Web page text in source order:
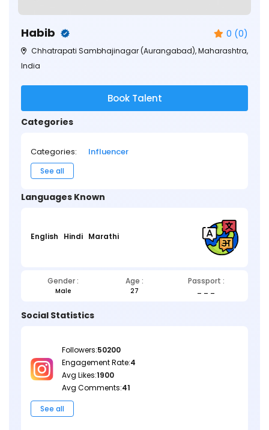
Habib 0 (0)
Chhatrapati Sambhajinagar (Aurangabad), Maharashtra,
India
Book Talent
Categories
Categories: Influencer
See all
Languages Known
English Hindi Marathi
Gender : Age : Passport :
Male 27 _ _ _
Social Statistics
Followers:50200
Engagement Rate:4
Avg Likes:1900
Avg Comments:41
See all